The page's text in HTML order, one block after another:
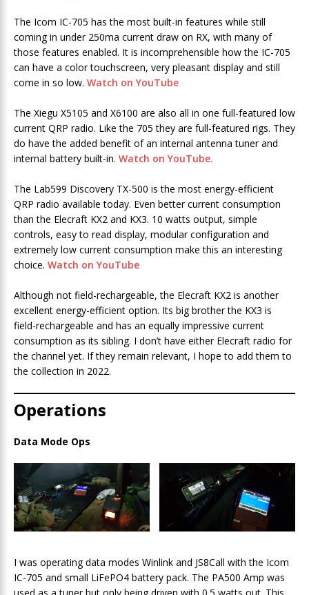
The Icom IC-705 has the most built-in features while still
coming in under 250ma current draw on RX, with many of
those features enabled. It is incomprehensible how the IC-705
can have a color touchscreen, very pleasant display and still
come in so low. Watch on YouTube
The Xiegu X5105 and X6100 are also all in one full-featured low
current QRP radio. Like the 705 they are full-featured rigs. They
do have the added benefit of an internal antenna tuner and
internal battery built-in. Watch on YouTube.
The Lab599 Discovery TX-500 is the most energy-efficient
QRP radio available today. Even better current consumption
than the Elecraft KX2 and KX3. 10 watts output, simple
controls, easy to read display, modular configuration and
extremely low current consumption make this an interesting
choice. Watch on YouTube
Although not field-rechargeable, the Elecraft KX2 is another
excellent energy-efficient option. Its big brother the KX3 is
field-rechargeable and has an equally impressive current
consumption as its sibling. I don’t have either Elecraft radio for
the channel yet. If they remain relevant, I hope to add them to
the collection in 2022.
Operations
Data Mode Ops
I was operating data modes Winlink and JS8Call with the Icom
IC-705 and small LiFePO4 battery pack. The PA500 Amp was